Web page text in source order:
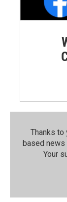
Thanks to
based news
Your